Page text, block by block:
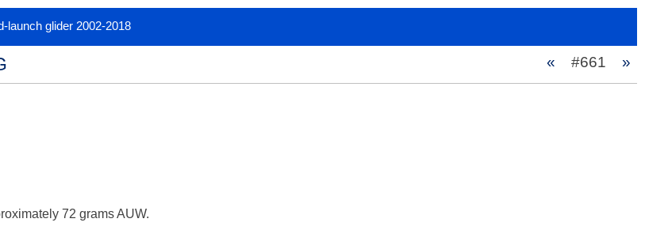
launch glider 2002-2018
« #661 »
72 grams AUW.